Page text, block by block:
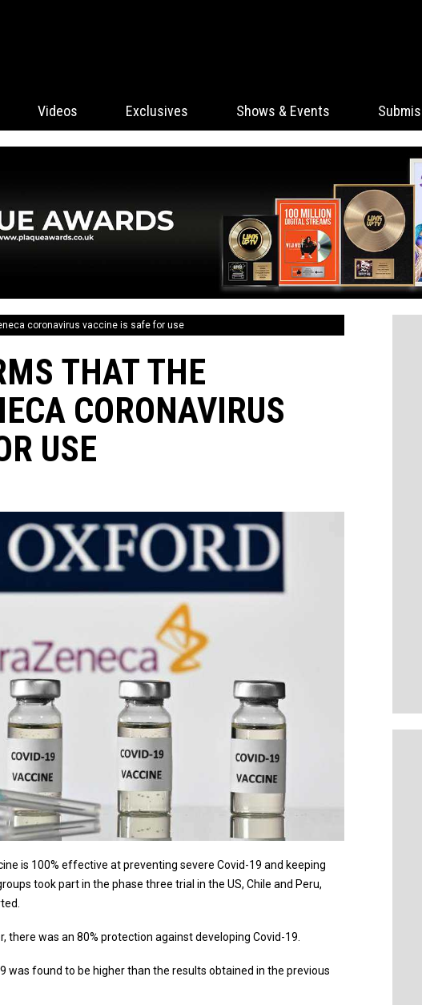
Videos Exclusives Shows & Events
coronavirus vaccine is safe for use
THAT THE
CORONAVIRUS
USE
is 100% effective at preventing severe Covid-19 and keeping
took part in the phase three trial in the US, Chile and Peru,
was an 80% protection against developing Covid-19.
found to be higher than the results obtained in the previous